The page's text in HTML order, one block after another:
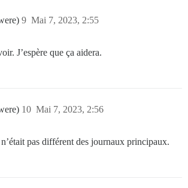
Mai 7, 2023, 2:55
9
J’espère que ça aidera.
Mai 7, 2023, 2:56
10
n’était pas différent des journaux principaux.